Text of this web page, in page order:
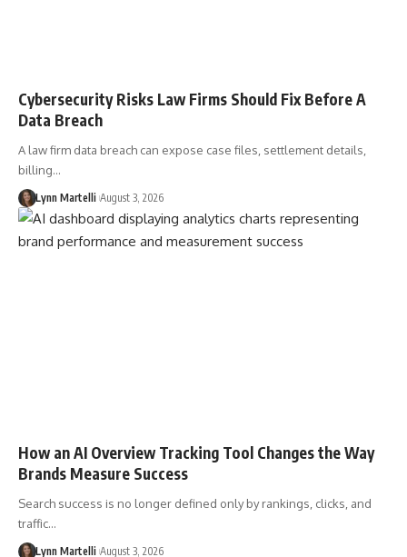
Cybersecurity Risks Law Firms Should Fix Before A
Data Breach
A law firm data breach can expose case files, settlement details,
billing…
Lynn Martelli August 3, 2026
How an AI Overview Tracking Tool Changes the Way
Brands Measure Success
Search success is no longer defined only by rankings, clicks, and
traffic…
Lynn Martelli August 3, 2026